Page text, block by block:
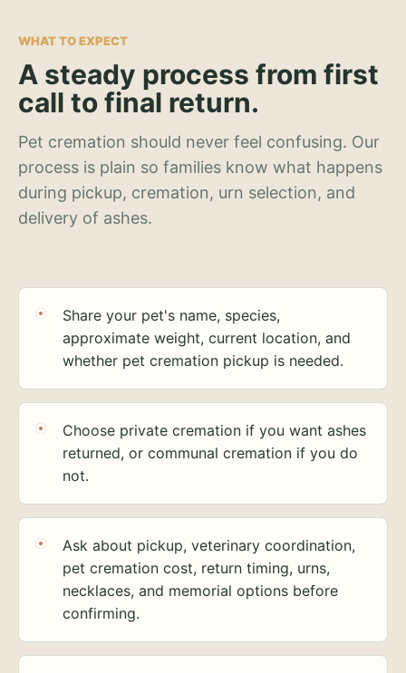
WHAT TO EXPECT
A steady process from first
call to final return.
Pet cremation should never feel confusing. Our
process is plain so families know what happens
during pickup, cremation, urn selection, and
delivery of ashes.
Share your pet's name, species,
approximate weight, current location, and
whether pet cremation pickup is needed.
Choose private cremation if you want ashes
returned, or communal cremation if you do
not.
Ask about pickup, veterinary coordination,
pet cremation cost, return timing, urns,
necklaces, and memorial options before
confirming.